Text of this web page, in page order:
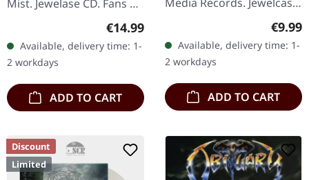
Mist. Jewelase CD. Fans of
advanced death metal
and experimental music
will find 'Pleiades' Dust'…
Regular price:
€14.99
Available, delivery time: 1-
2 workdays
ADD TO CART
CD. Belgian death metal
titans Aborted unleash
their sixth full-length…
€9.99
Available, delivery time: 1-
2 workdays
ADD TO CART
Discount
Limited